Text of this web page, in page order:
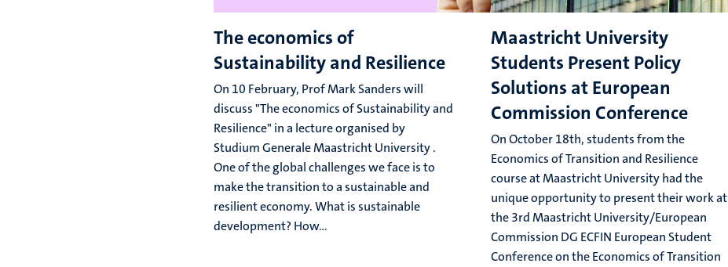
The economics of
Sustainability and Resilience
On 10 February, Prof Mark Sanders will
discuss "The economics of Sustainability and
Resilience" in a lecture organised by
Studium Generale Maastricht University .
One of the global challenges we face is to
make the transition to a sustainable and
resilient economy. What is sustainable
development? How...
Maastricht University
Students Present Policy
Solutions at European
Commission Conference
On October 18th, students from the
Economics of Transition and Resilience
course at Maastricht University had the
unique opportunity to present their work at
the 3rd Maastricht University/European
Commission DG ECFIN European Student
Conference on the Economics of Transition